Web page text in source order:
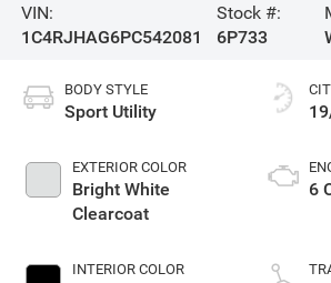
VIN:
1C4RJHAG6PC542081
Stock #:
6P733
BODY STYLE
Sport Utility
EXTERIOR COLOR
Bright White
Clearcoat
INTERIOR COLOR
6